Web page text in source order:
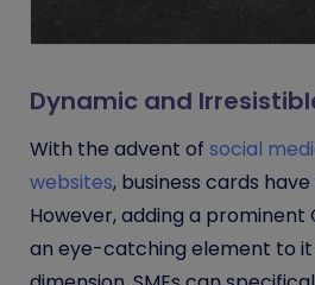
Dynamic and
With the advent of social
websites, business cards
However, adding a prominent
an eye-catching element to it